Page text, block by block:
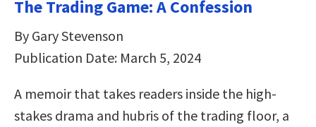
The Trading Game: A Confession
By Gary Stevenson
Publication Date: March 5, 2024
A memoir that takes readers inside the high-
stakes drama and hubris of the trading floor, a